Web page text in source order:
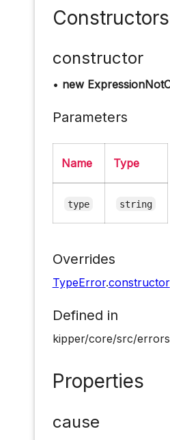
Constructors
constructor
• new
Parameters
Name Type
type string
Overrides
TypeError.constructor
Defined in
kipper/core/src/
Properties
cause